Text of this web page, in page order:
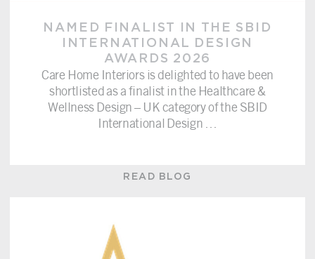
NAMED FINALIST IN THE SBID
INTERNATIONAL DESIGN
AWARDS 2026
Care Home Interiors is delighted to have been
shortlisted as a finalist in the Healthcare &
Wellness Design – UK category of the SBID
International Design
READ BLOG